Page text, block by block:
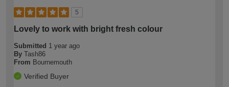
5
Lovely to work with bright fresh colour
Submitted 1 year ago
By Tash86
From Bournemouth
Verified Buyer